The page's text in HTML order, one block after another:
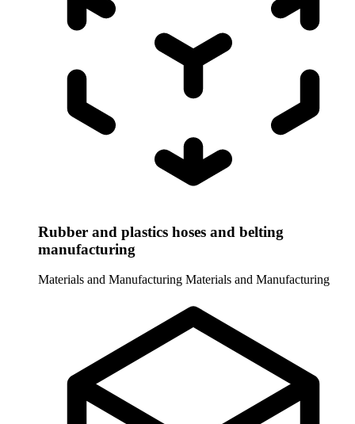
Rubber and plastics hoses and belting
manufacturing
Materials and Manufacturing Materials and Manufacturing